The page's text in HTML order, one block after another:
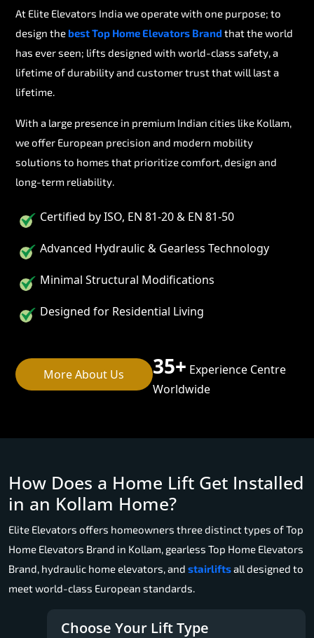
At Elite Elevators India we operate with one purpose; to
design thebest Top Home Elevators Brand that the world
has ever seen; lifts designed with world-class safety, a
lifetime of durability and customer trust that will last a
lifetime.
With a large presence in premium Indian cities like Kollam,
we offer European precision and modern mobility
solutions to homes that prioritize comfort, design and
long-term reliability.
Certified by ISO, EN 81-20 & EN 81-50
Advanced Hydraulic & Gearless Technology
Minimal Structural Modifications
Designed for Residential Living
More About Us 35+ Experience Centre
Worldwide
How Does a Home Lift Get Installed
in an Kollam Home?
Elite Elevators offers homeowners three distinct types of Top
Home Elevators Brand in Kollam, gearless Top Home Elevators
Brand, hydraulic home elevators, and stairliftsall designed to
meet world-class European standards.
Choose Your Lift Type